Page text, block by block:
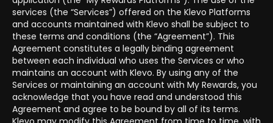
services (the “Services”) offered on the Klevo Platforms
and accounts maintained with Klevo shall be subject to
these terms and conditions (the “Agreement”). This
Agreement constitutes a legally binding agreement
between each individual who uses the Services or who
maintains an account with Klevo. By using any of the
Services or maintaining an account with My Rewards, you
acknowledge that you have read and understood this
Agreement and agree to be bound by all of its terms.